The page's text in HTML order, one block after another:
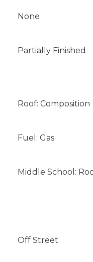
None
Partially Finished
Roof: Composition
Fuel: Gas
Middle School:
Off Street